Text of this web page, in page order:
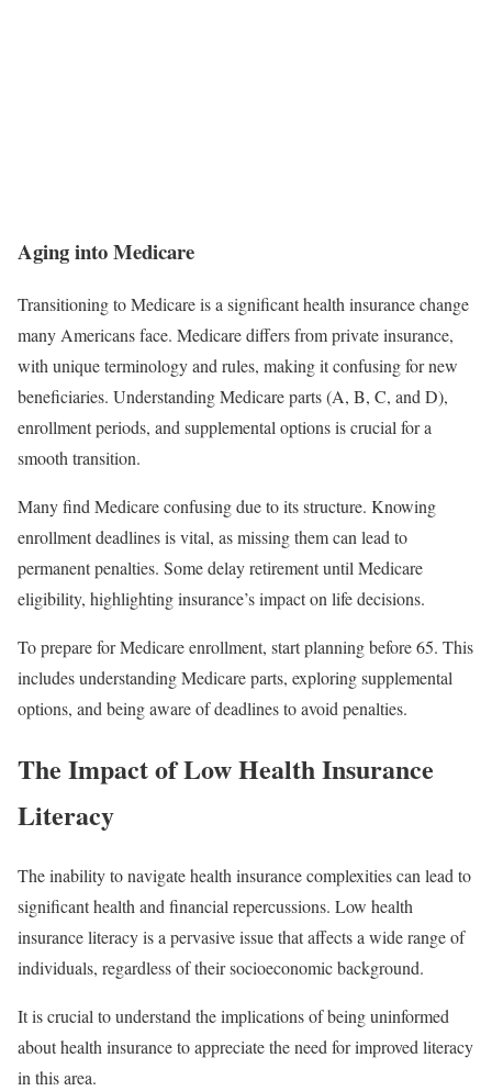
Aging into Medicare
Transitioning to Medicare is a significant health insurance change
many Americans face. Medicare differs from private insurance,
with unique terminology and rules, making it confusing for new
beneficiaries. Understanding Medicare parts (A, B, C, and D),
enrollment periods, and supplemental options is crucial for a
smooth transition.
Many find Medicare confusing due to its structure. Knowing
enrollment deadlines is vital, as missing them can lead to
permanent penalties. Some delay retirement until Medicare
eligibility, highlighting insurance’s impact on life decisions.
To prepare for Medicare enrollment, start planning before 65. This
includes understanding Medicare parts, exploring supplemental
options, and being aware of deadlines to avoid penalties.
The Impact of Low Health Insurance
Literacy
The inability to navigate health insurance complexities can lead to
significant health and financial repercussions. Low health
insurance literacy is a pervasive issue that affects a wide range of
individuals, regardless of their socioeconomic background.
It is crucial to understand the implications of being uninformed
about health insurance to appreciate the need for improved literacy
in this area.